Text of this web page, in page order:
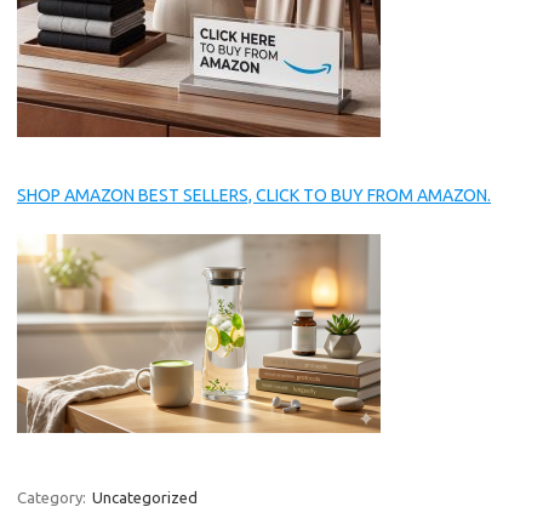
SHOP AMAZON BEST SELLERS, CLICK TO BUY FROM AMAZON.
Category: Uncategorized